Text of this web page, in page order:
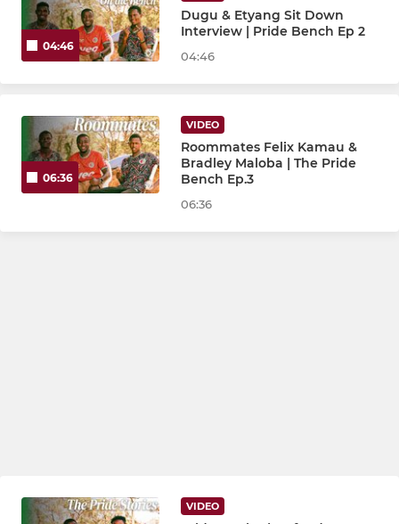
04:46
Dugu & Etyang Sit Down
Interview | Pride Bench Ep 2
04:46
06:36
VIDEO
Roommates Felix Kamau &
Bradley Maloba | The Pride
Bench Ep.3
06:36
VIDEO